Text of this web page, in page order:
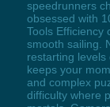
speedrunners
obsessed with
Tools Efficiency
smooth sailing.
restarting
keeps your
and complex
difficulty where